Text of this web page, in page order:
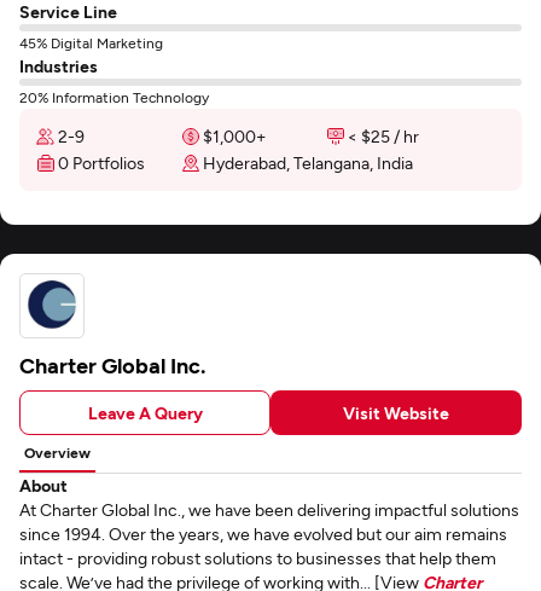
Service Line
45% Digital Marketing
Industries
20% Information Technology
2-9 $1,000+
< $25 / hr
0 Portfolios
Hyderabad, Telangana, India
Charter Global Inc.
Leave A Query Visit Website
Overview
About
At Charter Global Inc., we have been delivering impactful solutions
since 1994. Over the years, we have evolved but our aim remains
intact - providing robust solutions to businesses that help them
scale. We’ve had the privilege of working with... [View Charter